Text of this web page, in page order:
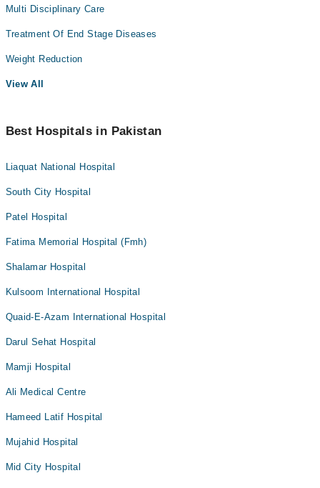
Multi Disciplinary Care
Treatment Of End Stage Diseases
Weight Reduction
View All
Best Hospitals in Pakistan
Liaquat National Hospital
South City Hospital
Patel Hospital
Fatima Memorial Hospital (Fmh)
Shalamar Hospital
Kulsoom International Hospital
Quaid-E-Azam International Hospital
Darul Sehat Hospital
Mamji Hospital
Ali Medical Centre
Hameed Latif Hospital
Mujahid Hospital
Mid City Hospital